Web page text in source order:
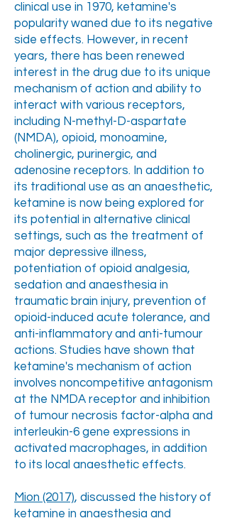
clinical use in 1970, ketamine's
popularity waned due to its negative
side effects. However, in recent
years, there has been renewed
interest in the drug due to its unique
mechanism of action and ability to
interact with various receptors,
including N-methyl-D-aspartate
(NMDA), opioid, monoamine,
cholinergic, purinergic, and
adenosine receptors. In addition to
its traditional use as an anaesthetic,
ketamine is now being explored for
its potential in alternative clinical
settings, such as the treatment of
major depressive illness,
potentiation of opioid analgesia,
sedation and anaesthesia in
traumatic brain injury, prevention of
opioid-induced acute tolerance, and
anti-inflammatory and anti-tumour
actions. Studies have shown that
ketamine's mechanism of action
involves noncompetitive antagonism
at the NMDA receptor and inhibition
of tumour necrosis factor-alpha and
interleukin-6 gene expressions in
activated macrophages, in addition
to its local anaesthetic effects.
Mion (2017), discussed the history of
ketamine in anaesthesia and